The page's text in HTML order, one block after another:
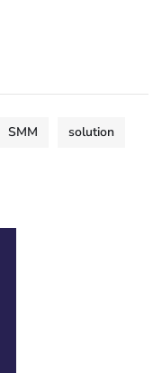
SMM solution